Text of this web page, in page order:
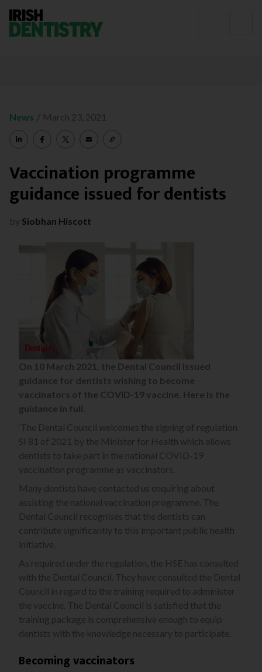
News / March 23, 2021
Vaccination programme
guidance issued for dentists
by Siobhan Hiscott
On 10 March 2021, the Dental Council issued
guidance for dentists wishing to become
vaccinators of the COVID-19 vaccine. Here is the
guidance in full.
‘The Dental Council welcomes the signing of regulation
SI 81 of 2021 by the Minister for Health which allows
dentists to take part in the national COVID-19
vaccination programme as vaccinators.
Many dentists have contacted us enquiring about
assisting the national vaccination programme. The
Dental Council recognises that the dentists can
contribute significantly to this important public health
initiative.
As required under the regulation, the HSE has consulted
with the Dental Council. They have consulted the Dental
Council in regard to the training required to administer
the vaccine. The Dental Council is satisfied that the
training package is comprehensive enough to equip
dentists with the knowledge necessary to participate.
Becoming vaccinators